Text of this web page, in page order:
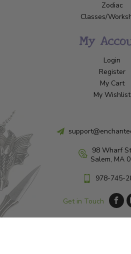
Zodiac
Classes/
My
Login
Register
My Cart
My Wishlist
98 Wharf
Salem, MA
978-745-
Get in Touch